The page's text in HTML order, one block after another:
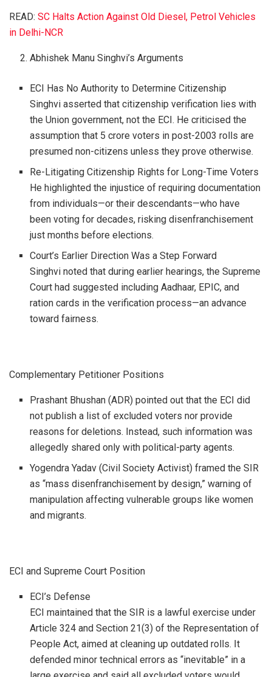
READ: SC Halts Action Against Old Diesel, Petrol Vehicles
in Delhi-NCR
Abhishek Manu Singhvi’s Arguments
ECI Has No Authority to Determine Citizenship
Singhvi asserted that citizenship verification lies with
the Union government, not the ECI. He criticised the
assumption that 5 crore voters in post-2003 rolls are
presumed non-citizens unless they prove otherwise.
Re-Litigating Citizenship Rights for Long-Time Voters
He highlighted the injustice of requiring documentation
from individuals—or their descendants—who have
been voting for decades, risking disenfranchisement
just months before elections.
Court’s Earlier Direction Was a Step Forward
Singhvi noted that during earlier hearings, the Supreme
Court had suggested including Aadhaar, EPIC, and
ration cards in the verification process—an advance
toward fairness.
Complementary Petitioner Positions
Prashant Bhushan (ADR) pointed out that the ECI did
not publish a list of excluded voters nor provide
reasons for deletions. Instead, such information was
allegedly shared only with political-party agents.
Yogendra Yadav (Civil Society Activist) framed the SIR
as “mass disenfranchisement by design,” warning of
manipulation affecting vulnerable groups like women
and migrants.
ECI and Supreme Court Position
ECI’s Defense
ECI maintained that the SIR is a lawful exercise under
Article 324 and Section 21(3) of the Representation of
People Act, aimed at cleaning up outdated rolls. It
defended minor technical errors as “inevitable” in a